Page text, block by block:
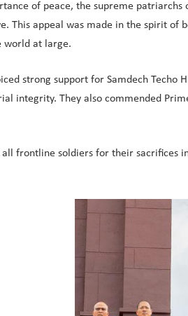
of peace, the supreme
This appeal was made in the spirit of
world at large.
strong support for Samdech Techo
integrity. They also commended
frontline soldiers for their sacrifices